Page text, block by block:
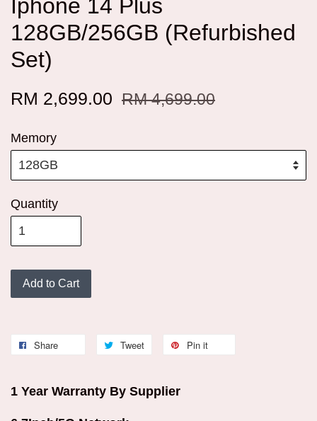
Iphone 14 Plus
128GB/256GB (Refurbished
Set)
RM 2,699.00 RM 4,699.00
Memory
Quantity
Add to Cart
Share Tweet Pin it
1 Year Warranty By Supplier